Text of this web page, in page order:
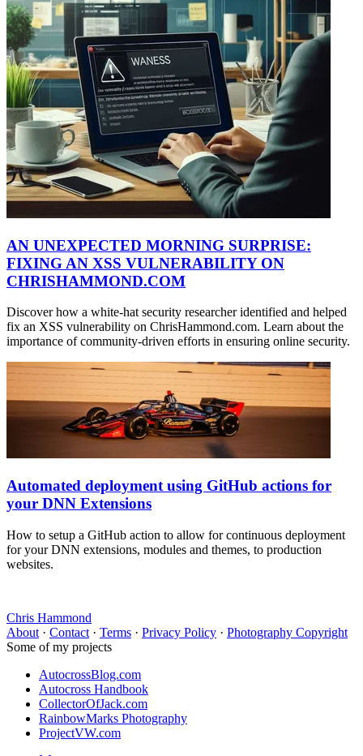
AN UNEXPECTED MORNING SURPRISE:
FIXING AN XSS VULNERABILITY ON
CHRISHAMMOND.COM
Discover how a white-hat security researcher identified and helped
fix an XSS vulnerability on ChrisHammond.com. Learn about the
importance of community-driven efforts in ensuring online security.
Automated deployment using GitHub actions for
your DNN Extensions
How to setup a GitHub action to allow for continuous deployment
for your DNN extensions, modules and themes, to production
websites.
Chris Hammond
About · Contact · Terms · Privacy Policy · Photography Copyright
Some of my projects
AutocrossBlog.com
Autocross Handbook
CollectorOfJack.com
RainbowMarks Photography
ProjectVW.com